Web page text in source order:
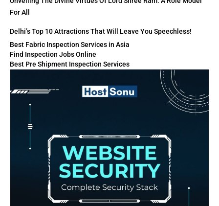
For All
Delhi’s Top 10 Attractions That Will Leave You Speechless!
Best Fabric Inspection Services in Asia
Find Inspection Jobs Online
Best Pre Shipment Inspection Services